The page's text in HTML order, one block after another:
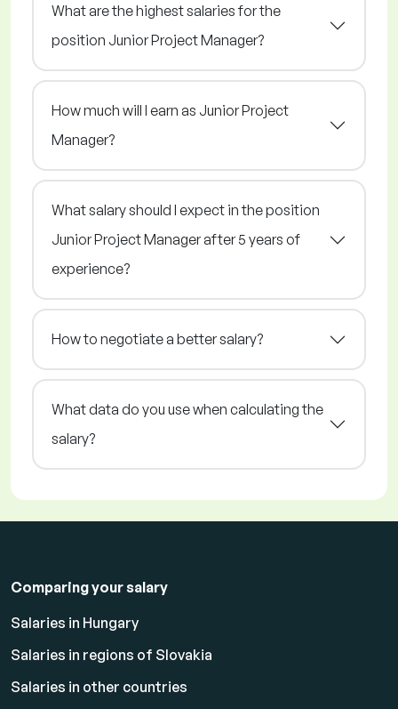
What are the highest salaries for the
position Junior Project Manager?
How much will I earn as Junior Project
Manager?
What salary should I expect in the position
Junior Project Manager after 5 years of
experience?
How to negotiate a better salary?
What data do you use when calculating the
salary?
Comparing your salary
Salaries in Hungary
Salaries in regions of Slovakia
Salaries in other countries